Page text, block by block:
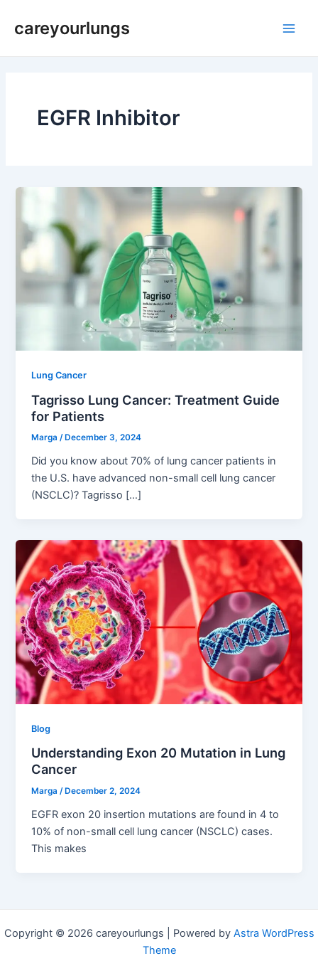
careyourlungs
EGFR Inhibitor
Lung Cancer
Tagrisso Lung Cancer: Treatment Guide
for Patients
Marga/ December 3, 2024
Did you know about 70% of lung cancer patients in
the U.S. have advanced non-small cell lung cancer
(NSCLC)? Tagrisso […]
Blog
Understanding Exon 20 Mutation in Lung
Cancer
Marga/ December 2, 2024
EGFR exon 20 insertion mutations are found in 4 to
10% of non-small cell lung cancer (NSCLC) cases.
This makes
Copyright © 2026 careyourlungs | Powered by Astra WordPress
Theme